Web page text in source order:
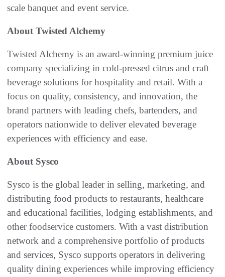
scale banquet and event service.
About Twisted Alchemy
Twisted Alchemy is an award-winning premium juice
company specializing in cold-pressed citrus and craft
beverage solutions for hospitality and retail. With a
focus on quality, consistency, and innovation, the
brand partners with leading chefs, bartenders, and
operators nationwide to deliver elevated beverage
experiences with efficiency and ease.
About Sysco
Sysco is the global leader in selling, marketing, and
distributing food products to restaurants, healthcare
and educational facilities, lodging establishments, and
other foodservice customers. With a vast distribution
network and a comprehensive portfolio of products
and services, Sysco supports operators in delivering
quality dining experiences while improving efficiency